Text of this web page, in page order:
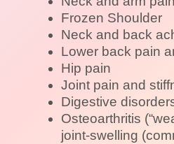
Frozen Shoulder
Neck and back
Lower back pain
Hip pain
Joint pain and
Digestive
Osteoarthritis
joint-swelling